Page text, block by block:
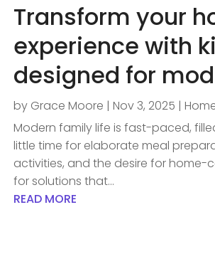
Transform your
experience with
designed for
by Grace Moore |Nov 3, 2025 |
Modern family life is fast-paced,
little time for elaborate meal
activities, and the desire for home-
for solutions that...
READ MORE